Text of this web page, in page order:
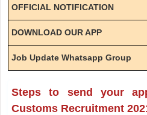
OFFICIAL NOTIFICATION
DOWNLOAD OUR APP
Job Update Whatsapp Group
Steps to send your
Customs Recruitment